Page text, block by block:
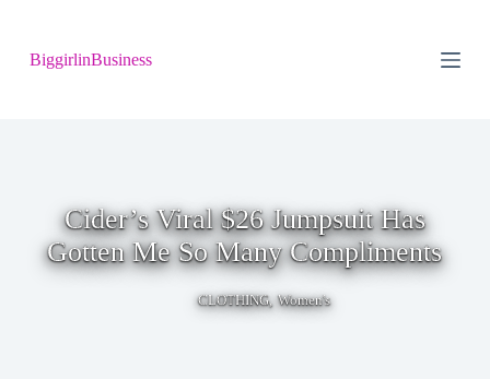
BiggirlinBusiness
Cider’s Viral $26 Jumpsuit Has
Gotten Me So Many Compliments
CLOTHING,Women's